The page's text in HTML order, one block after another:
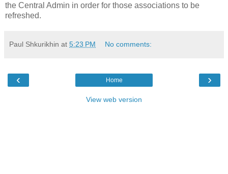
the Central Admin in order for those associations to be
refreshed.
Paul Shkurikhin at 5:23 PM No comments:
‹ ›
Home
View web version